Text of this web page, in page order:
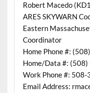
Robert Macedo
ARES SKYWARN
Eastern
Coordinator
Home Phone #:
Home/Data #:
Work Phone #:
Email Address: